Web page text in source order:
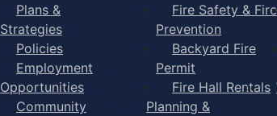
Plans &
Strategies
Policies
Employment
Opportunities
Community
Fire Safety & Fire
Prevention
Backyard Fire
Permit
Fire Hall Rentals
Planning &